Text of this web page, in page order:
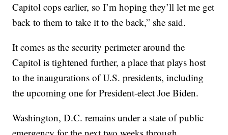
Capitol cops earlier, so I’m hoping they’ll let me get
back to them to take it to the back,” she said.
It comes as the security perimeter around the
Capitol is tightened further, a place that plays host
to the inaugurations of U.S. presidents, including
the upcoming one for President-elect Joe Biden.
Washington, D.C. remains under a state of public